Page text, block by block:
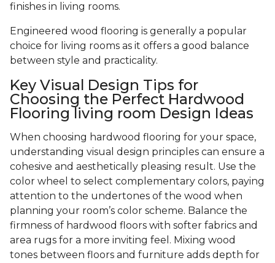
finishes in living rooms.
Engineered wood flooring is generally a popular
choice for living rooms as it offers a good balance
between style and practicality.
Key Visual Design Tips for
Choosing the Perfect Hardwood
Flooring living room Design Ideas
When choosing hardwood flooring for your space,
understanding visual design principles can ensure a
cohesive and aesthetically pleasing result. Use the
color wheel to select complementary colors, paying
attention to the undertones of the wood when
planning your room’s color scheme. Balance the
firmness of hardwood floors with softer fabrics and
area rugs for a more inviting feel. Mixing wood
tones between floors and furniture adds depth for